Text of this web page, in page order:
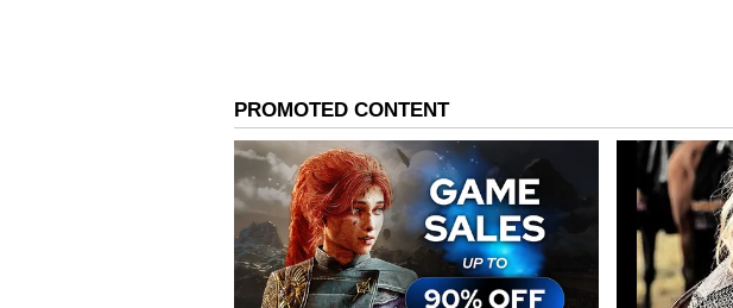
English staff and is published from a syndicated feed.)